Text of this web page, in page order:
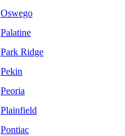
Oswego
Palatine
Park Ridge
Pekin
Peoria
Plainfield
Pontiac